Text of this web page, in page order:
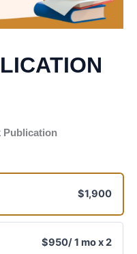
Publication
$1,900
$950/ 1 mo x 2